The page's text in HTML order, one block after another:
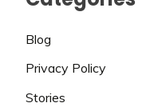
Blog
Privacy Policy
Stories